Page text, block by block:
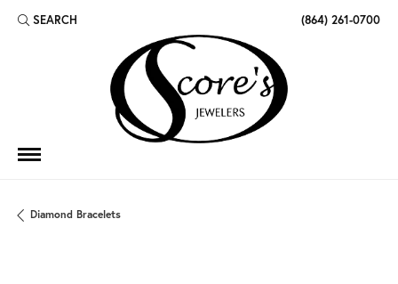
SEARCH
TOGGLE TOOLBAR SEARCH MENU (864) 261-0700
Diamond Bracelets